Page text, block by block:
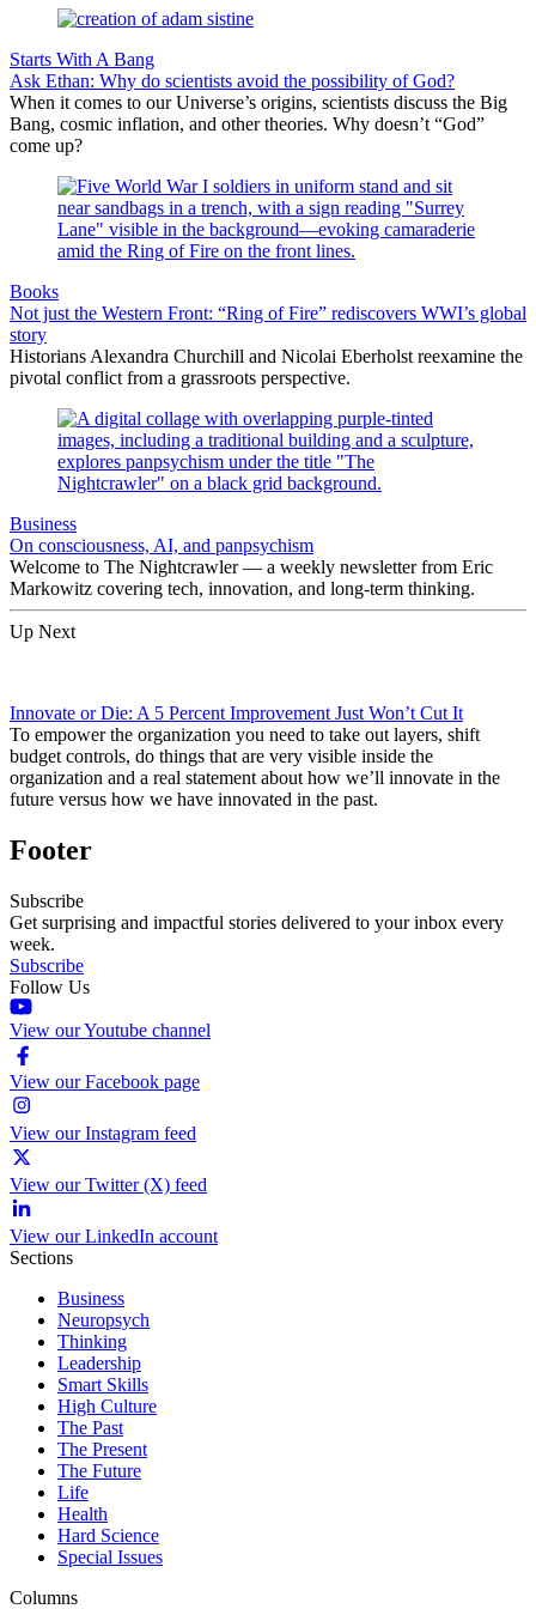
Starts With A Bang
Ask Ethan: Why do scientists avoid the possibility of God?
When it comes to our Universe’s origins, scientists discuss the Big
Bang, cosmic inflation, and other theories. Why doesn’t “God”
come up?
Books
Not just the Western Front: “Ring of Fire” rediscovers WWI’s global
story
Historians Alexandra Churchill and Nicolai Eberholst reexamine the
pivotal conflict from a grassroots perspective.
Business
On consciousness, AI, and panpsychism
Welcome to The Nightcrawler — a weekly newsletter from Eric
Markowitz covering tech, innovation, and long-term thinking.
Up Next
Innovate or Die: A 5 Percent Improvement Just Won’t Cut It
To empower the organization you need to take out layers, shift
budget controls, do things that are very visible inside the
organization and a real statement about how we’ll innovate in the
future versus how we have innovated in the past.
Footer
Subscribe
Get surprising and impactful stories delivered to your inbox every
week.
Subscribe
Follow Us
View our Youtube channel
View our Facebook page
View our Instagram feed
View our Twitter (X) feed
View our LinkedIn account
Sections
Business
Neuropsych
Thinking
Leadership
Smart Skills
High Culture
The Past
The Present
The Future
Life
Health
Hard Science
Special Issues
Columns